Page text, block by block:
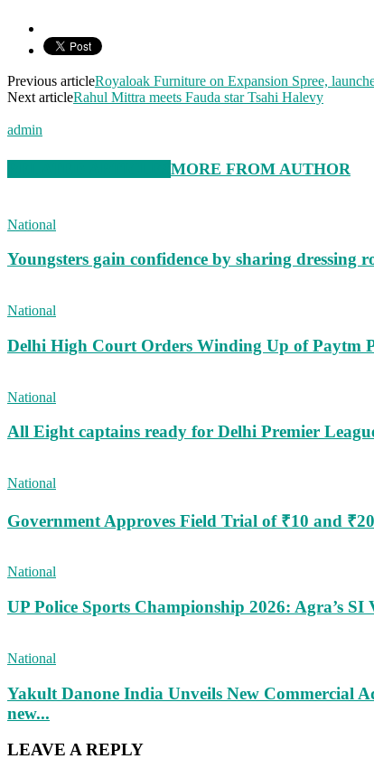
Previous articleRoyaloak Furniture on Expansion Spree,
Next articleRahul Mittra meets Fauda star Tsahi Halevy
admin
MORE FROM AUTHOR
National
Youngsters gain confidence by sharing dressing
National
Delhi High Court Orders Winding Up of Paytm
National
All Eight captains ready for Delhi Premier
National
Government Approves Field Trial of ₹10 and
National
UP Police Sports Championship 2026: Agra’s
National
Yakult Danone India Unveils New Commercial
new...
LEAVE A REPLY